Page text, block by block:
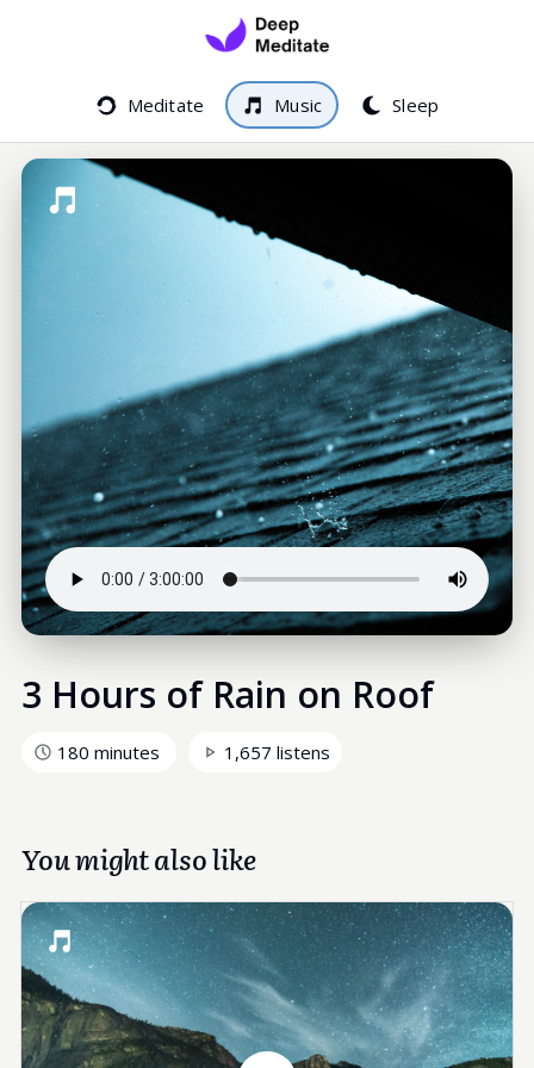
Meditate Music Sleep
3 Hours of Rain on Roof
180 minutes 1,657 listens
You might also like